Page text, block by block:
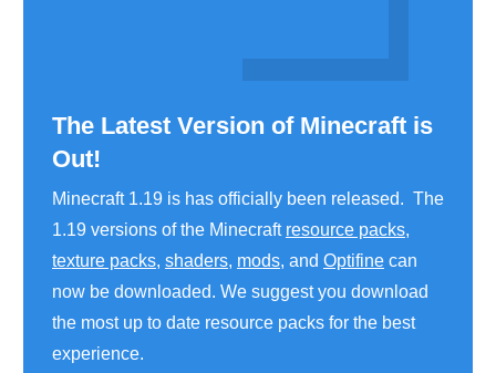
The Latest Version of Minecraft is
Out!
Minecraft 1.19 is has officially been released. The
1.19 versions of the Minecraft resource packs,
texture packs, shaders, mods, and Optifine can
now be downloaded. We suggest you download
the most up to date resource packs for the best
experience.